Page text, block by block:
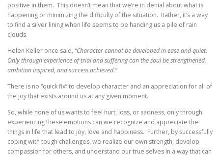
positive in them. This doesn’t mean that we’re in denial about what is
happening or minimizing the difficulty of the situation. Rather, it’s a way
to find a silver lining when life seems to be handing us a pile of rain
clouds.
Helen Keller once said, “Character cannot be developed in ease and quiet.
Only through experience of trial and suffering can the soul be strengthened,
ambition inspired, and success achieved.”
There is no “quick fix” to develop character and an appreciation for all of
the joy that exists around us at any given moment.
So, while none of us wants to feel hurt, loss, or sadness, only through
experiencing these emotions can we recognize and appreciate the
things in life that lead to joy, love and happiness. Further, by successfully
coping with tough challenges, we realize our own strength, develop
compassion for others, and understand our true selves in a way that can